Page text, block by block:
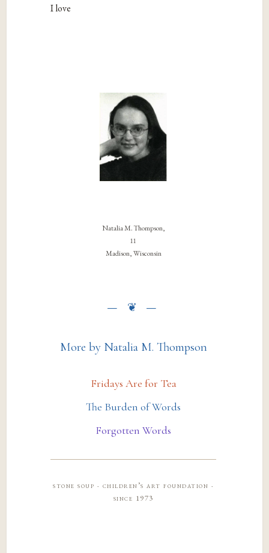
I love
Natalia M. Thompson,
11
Madison, Wisconsin
More by Natalia M. Thompson
Fridays Are for Tea
The Burden of Words
Forgotten Words
stone soup · children’s art foundation ·
since 1973